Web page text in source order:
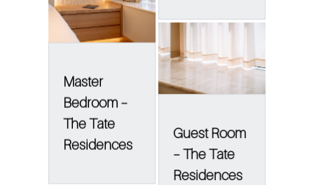
Guest Room
– The Tate
Residences
Master
Bedroom –
The Tate
Residences